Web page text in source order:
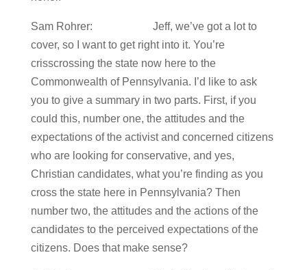
Sam Rohrer: Jeff, we’ve got a lot to
cover, so I want to get right into it. You’re
crisscrossing the state now here to the
Commonwealth of Pennsylvania. I’d like to ask
you to give a summary in two parts. First, if you
could this, number one, the attitudes and the
expectations of the activist and concerned citizens
who are looking for conservative, and yes,
Christian candidates, what you’re finding as you
cross the state here in Pennsylvania? Then
number two, the attitudes and the actions of the
candidates to the perceived expectations of the
citizens. Does that make sense?